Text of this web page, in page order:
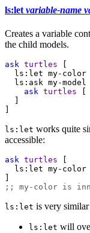
ls:let variable-name
Creates a variable
the child models.
ask turtles
ls:let my-color
ls:ask my-model
ask turtles
ls:let works quite
accessible:
ask turtles
ls:let my-color
;; my-color is
ls:let is very
ls:let will